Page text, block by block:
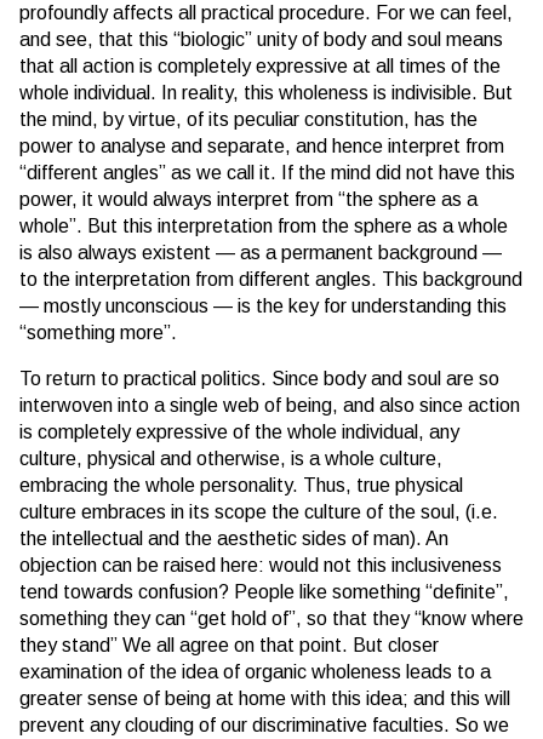
profoundly affects all practical procedure. For we can feel,
and see, that this “biologic” unity of body and soul means
that all action is completely expressive at all times of the
whole individual. In reality, this wholeness is indivisible. But
the mind, by virtue, of its peculiar constitution, has the
power to analyse and separate, and hence interpret from
“different angles” as we call it. If the mind did not have this
power, it would always interpret from “the sphere as a
whole”. But this interpretation from the sphere as a whole
is also always existent — as a permanent background —
to the interpretation from different angles. This background
— mostly unconscious — is the key for understanding this
“something more”.
To return to practical politics. Since body and soul are so
interwoven into a single web of being, and also since action
is completely expressive of the whole individual, any
culture, physical and otherwise, is a whole culture,
embracing the whole personality. Thus, true physical
culture embraces in its scope the culture of the soul, (i.e.
the intellectual and the aesthetic sides of man). An
objection can be raised here: would not this inclusiveness
tend towards confusion? People like something “definite”,
something they can “get hold of”, so that they “know where
they stand” We all agree on that point. But closer
examination of the idea of organic wholeness leads to a
greater sense of being at home with this idea; and this will
prevent any clouding of our discriminative faculties. So we